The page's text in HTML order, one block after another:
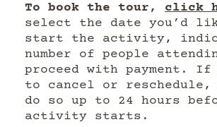
To book the tour, click
select the date you’d
start the activity,
number of people
proceed with payment. If
to cancel or reschedule,
do so up to 24 hours
activity starts.